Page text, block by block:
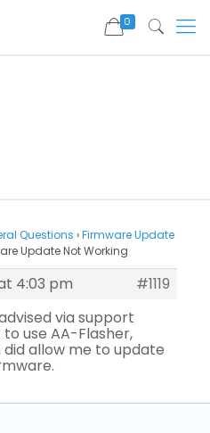
0
Questions ›Firmware Update
Update Not Working
4:03 pm
#1119
via support
use AA-Flasher,
did allow me to update